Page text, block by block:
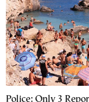
Police: Only 3